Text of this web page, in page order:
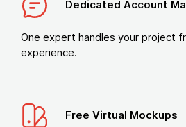
Dedicated Account
One expert handles your project
experience.
Free Virtual Mockups